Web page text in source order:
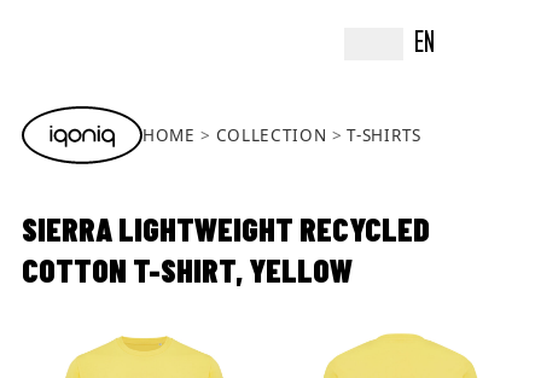
EN
HOME COLLECTION T-SHIRTS
SIERRA LIGHTWEIGHT RECYCLED
COTTON T-SHIRT, YELLOW